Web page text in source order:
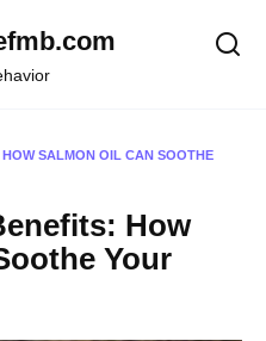
SALMON OIL CAN SOOTHE
How
Your